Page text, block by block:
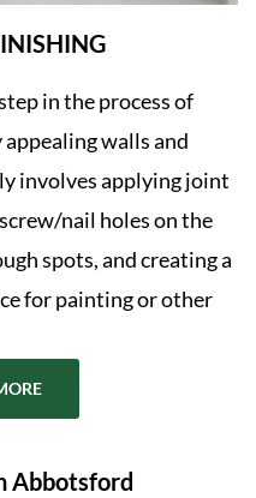
in the process of
walls and
involves applying joint
nail holes on the
spots, and creating a
for painting or other
Abbotsford